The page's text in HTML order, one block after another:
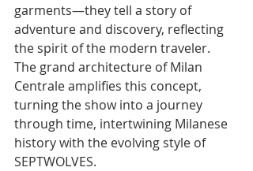
garments—they tell a story of
adventure and discovery, reflecting
the spirit of the modern traveler.
The grand architecture of Milan
Centrale amplifies this concept,
turning the show into a journey
through time, intertwining Milanese
history with the evolving style of
SEPTWOLVES.